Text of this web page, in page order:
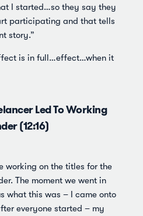
I started…so they say they
participating and that tells
story.”
is in full…effect…when it
Led To Working
(12:16)
working on the titles for the
The moment we went in
what this was – I came onto
everyone started – my